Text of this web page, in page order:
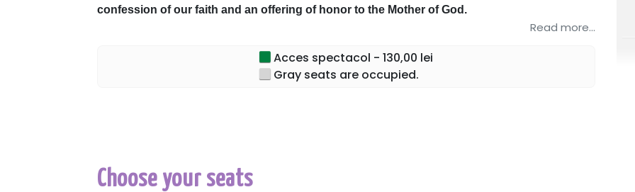
confession of our faith and an offering of honor to the Mother of God.
Through the richness and depth of Orthodox hymnography, the concert will bring before
became the Mother of God, Ever-Virgin, and Mother of all believers.
We eagerly await you to unite our voices and hearts in a confession of love and faith at
Read more...
Acces spectacol - 130,00 lei
Gray seats are occupied.
Choose your seats